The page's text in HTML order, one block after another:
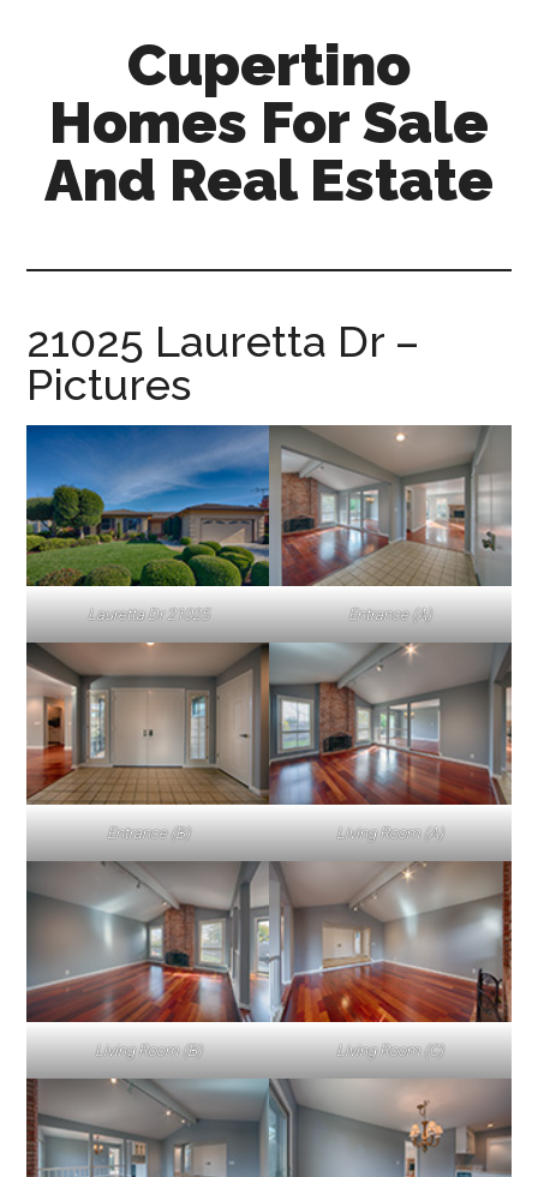
content
sidebar
Cupertino
Homes For Sale
And Real Estate
and-
real-
21025 Lauretta Dr –
Pictures
Lauretta Dr 21025 Entrance (A)
Entrance (B) Living Room (A)
Living Room (B) Living Room (C)